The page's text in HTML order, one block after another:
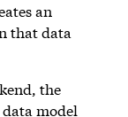
an
that data
the
model